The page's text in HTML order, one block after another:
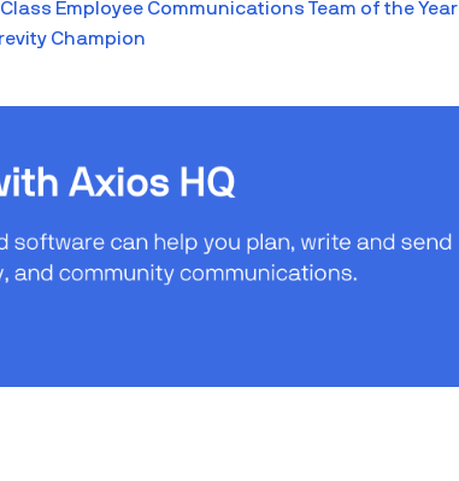
Employee Communications Team of the Year
Champion